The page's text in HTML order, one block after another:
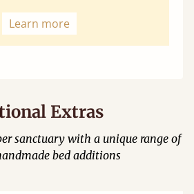
Learn more
Extras
sanctuary with a unique range of
bed additions